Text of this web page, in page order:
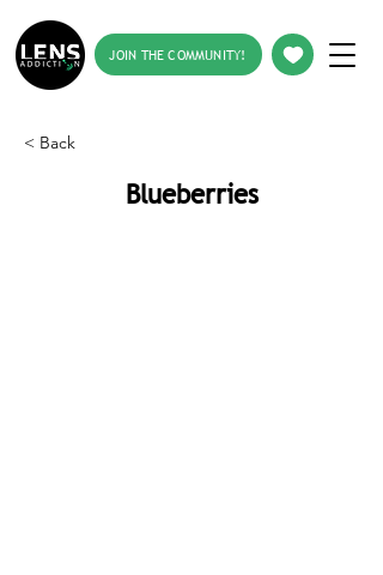
JOIN THE COMMUNITY!
< Back
Blueberries